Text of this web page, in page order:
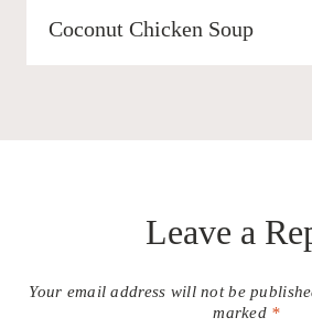
Coconut Chicken Soup
Leave a
Your email address will not be
marked *